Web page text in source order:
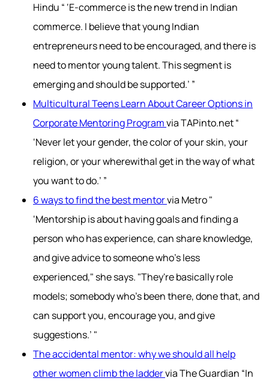
Hindu “ ‘E-commerce is the new trend in Indian
commerce. I believe that young Indian
entrepreneurs need to be encouraged, and there is
need to mentor young talent. This segment is
emerging and should be supported.’ ”
Multicultural Teens Learn About Career Options in
Corporate Mentoring Programvia TAPinto.net “
‘Never let your gender, the color of your skin, your
religion, or your wherewithal get in the way of what
you want to do.’ ”
6 ways to find the best mentorvia Metro "
‘Mentorship is about having goals and finding a
person who has experience, can share knowledge,
and give advice to someone who's less
experienced," she says. "They're basically role
models; somebody who's been there, done that, and
can support you, encourage you, and give
suggestions.’ "
The accidental mentor: why we should all help
other women climb the laddervia The Guardian “In